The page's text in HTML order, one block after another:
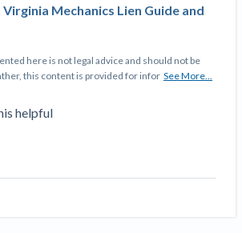
Overview for Contractors
That Could See a Boost
Meet our contributors
Mechanics Lien Guide and
here is not legal advice and should not be
this content is provided for infor See More...
helpful